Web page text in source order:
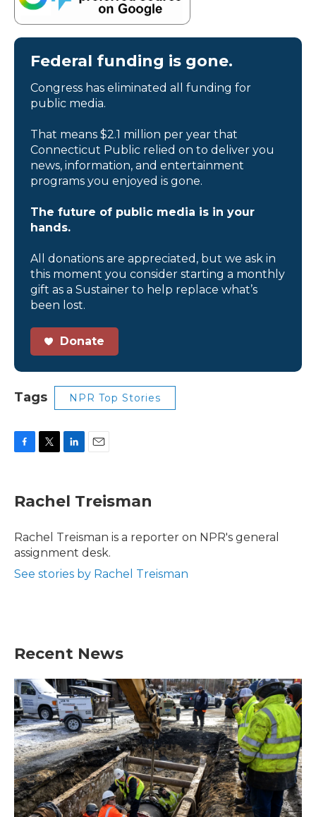
Federal funding is gone.
Congress has eliminated all funding for
public media.
That means $2.1 million per year that
Connecticut Public relied on to deliver you
news, information, and entertainment
programs you enjoyed is gone.
The future of public media is in your
hands.
All donations are appreciated, but we ask in
this moment you consider starting a monthly
gift as a Sustainer to help replace what’s
been lost.
Donate
Tags NPR Top Stories
e
b
o
t
t
r
k
e
I
i
l
Rachel Treisman
Rachel Treisman is a reporter on NPR's general
assignment desk.
See stories by Rachel Treisman
Recent News